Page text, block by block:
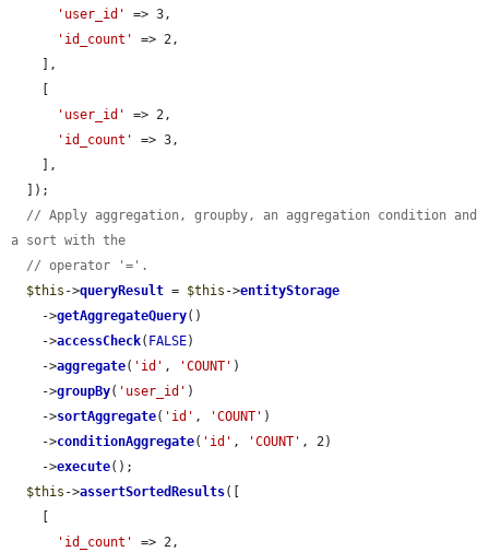
'user_id'
=> 3,
'id_count'
=> 2,
'user_id'
=> 2,
'id_count'
=> 3,
// Apply aggregation, groupby, an aggregation condition and
a sort with the
// operator '='.
$this ->queryResult = $this ->entityStorage
    ->
getAggregateQuery()
    ->
accessCheck( FALSE)
    ->
aggregate( 'id' , 'COUNT' )
    ->
groupBy( 'user_id' )
    ->
sortAggregate( 'id' , 'COUNT' )
    ->
conditionAggregate( 'id' , 'COUNT' , 2)
    ->
execute();
$this ->assertSortedResults([
'id_count'
=> 2,